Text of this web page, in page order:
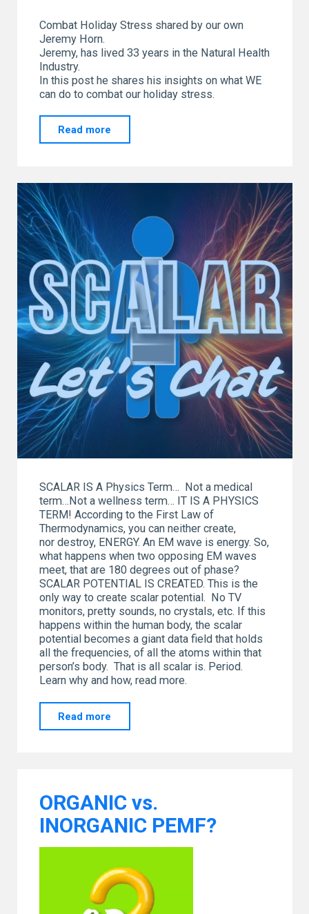
Combat Holiday Stress shared by our own
Jeremy Horn.
Jeremy, has lived 33 years in the Natural Health
Industry.
In this post he shares his insights on what WE
can do to combat our holiday stress.
Read more
own
Jeremy
Horn"
SCALAR IS A Physics Term… Not a medical
term…Not a wellness term… IT IS A PHYSICS
TERM! According to the First Law of
Thermodynamics, you can neither create,
nor destroy, ENERGY. An EM wave is energy. So,
what happens when two opposing EM waves
meet, that are 180 degrees out of phase?
SCALAR POTENTIAL IS CREATED. This is the
only way to create scalar potential. No TV
monitors, pretty sounds, no crystals, etc. If this
happens within the human body, the scalar
potential becomes a giant data field that holds
all the frequencies, of all the atoms within that
person’s body. That is all scalar is. Period.
Learn why and how, read more.
Read more
Let’s
Chat"
ORGANIC vs.
INORGANIC PEMF?